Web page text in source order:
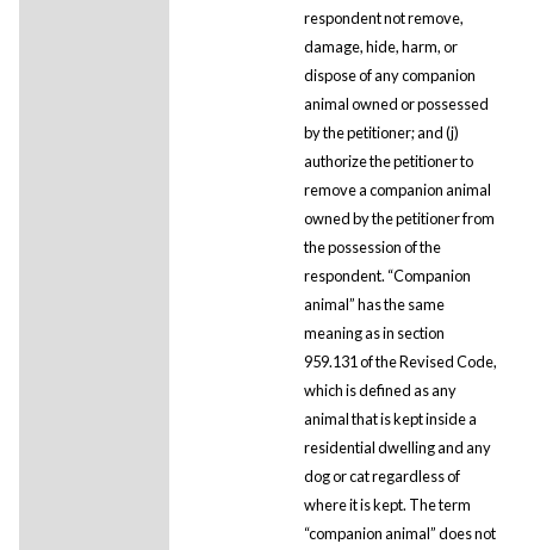
respondent not remove,
damage, hide, harm, or
dispose of any companion
animal owned or possessed
by the petitioner; and (j)
authorize the petitioner to
remove a companion animal
owned by the petitioner from
the possession of the
respondent. “Companion
animal” has the same
meaning as in section
959.131 of the Revised Code,
which is defined as any
animal that is kept inside a
residential dwelling and any
dog or cat regardless of
where it is kept. The term
“companion animal” does not